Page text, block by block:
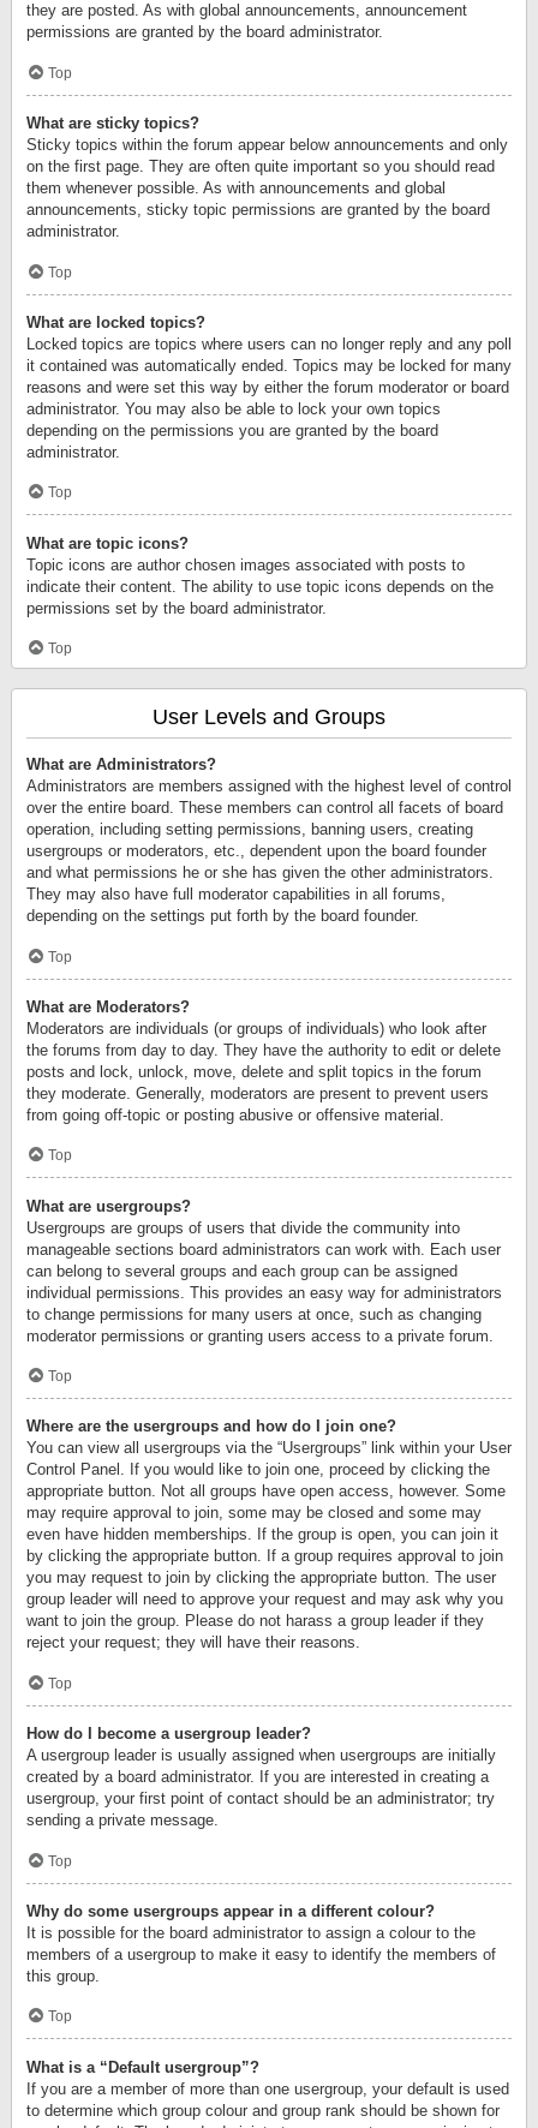
they are posted. As with global announcements, announcement
permissions are granted by the board administrator.
Top
What are sticky topics?
Sticky topics within the forum appear below announcements and only
on the first page. They are often quite important so you should read
them whenever possible. As with announcements and global
announcements, sticky topic permissions are granted by the board
administrator.
Top
What are locked topics?
Locked topics are topics where users can no longer reply and any poll
it contained was automatically ended. Topics may be locked for many
reasons and were set this way by either the forum moderator or board
administrator. You may also be able to lock your own topics
depending on the permissions you are granted by the board
administrator.
Top
What are topic icons?
Topic icons are author chosen images associated with posts to
indicate their content. The ability to use topic icons depends on the
permissions set by the board administrator.
Top
User Levels and Groups
What are Administrators?
Administrators are members assigned with the highest level of control
over the entire board. These members can control all facets of board
operation, including setting permissions, banning users, creating
usergroups or moderators, etc., dependent upon the board founder
and what permissions he or she has given the other administrators.
They may also have full moderator capabilities in all forums,
depending on the settings put forth by the board founder.
Top
What are Moderators?
Moderators are individuals (or groups of individuals) who look after
the forums from day to day. They have the authority to edit or delete
posts and lock, unlock, move, delete and split topics in the forum
they moderate. Generally, moderators are present to prevent users
from going off-topic or posting abusive or offensive material.
Top
What are usergroups?
Usergroups are groups of users that divide the community into
manageable sections board administrators can work with. Each user
can belong to several groups and each group can be assigned
individual permissions. This provides an easy way for administrators
to change permissions for many users at once, such as changing
moderator permissions or granting users access to a private forum.
Top
Where are the usergroups and how do I join one?
You can view all usergroups via the “Usergroups” link within your User
Control Panel. If you would like to join one, proceed by clicking the
appropriate button. Not all groups have open access, however. Some
may require approval to join, some may be closed and some may
even have hidden memberships. If the group is open, you can join it
by clicking the appropriate button. If a group requires approval to join
you may request to join by clicking the appropriate button. The user
group leader will need to approve your request and may ask why you
want to join the group. Please do not harass a group leader if they
reject your request; they will have their reasons.
Top
How do I become a usergroup leader?
A usergroup leader is usually assigned when usergroups are initially
created by a board administrator. If you are interested in creating a
usergroup, your first point of contact should be an administrator; try
sending a private message.
Top
Why do some usergroups appear in a different colour?
It is possible for the board administrator to assign a colour to the
members of a usergroup to make it easy to identify the members of
this group.
Top
What is a “Default usergroup”?
If you are a member of more than one usergroup, your default is used
to determine which group colour and group rank should be shown for